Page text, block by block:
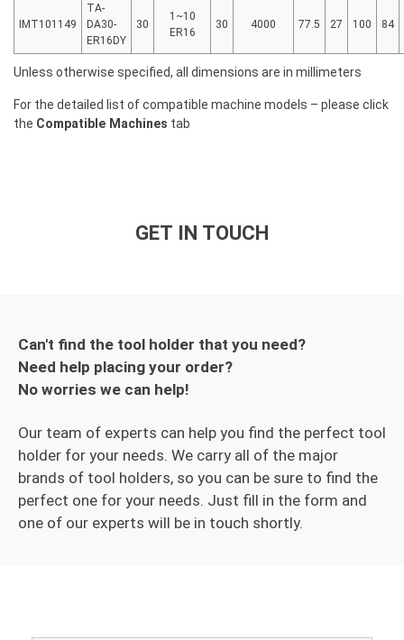
IMT101149
TA-
DA30-
ER16DY
30
1~10
ER16
30 4000 77.5 27 100 84
Unless otherwise specified, all dimensions are in millimeters
For the detailed list of compatible machine models – please click
the Compatible Machines tab
GET IN TOUCH
Can't find the tool holder that you need?
Need help placing your order?
No worries we can help!
Our team of experts can help you find the perfect tool
holder for your needs. We carry all of the major
brands of tool holders, so you can be sure to find the
perfect one for your needs. Just fill in the form and
one of our experts will be in touch shortly.